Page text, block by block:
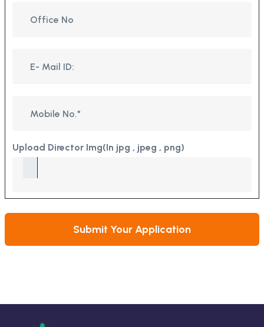
Upload Director Img(In jpg , jpeg , png)
Submit Your Application